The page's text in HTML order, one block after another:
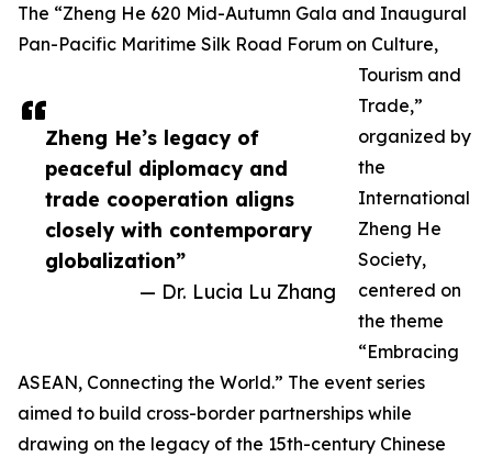
Zheng He’s legacy of
peaceful diplomacy and
trade cooperation aligns
closely with contemporary
globalization”
— Dr. Lucia Lu Zhang
The “Zheng He 620 Mid-Autumn Gala and Inaugural
Pan-Pacific Maritime Silk Road Forum on Culture,
Tourism and
Trade,”
organized by
the
International
Zheng He
Society,
centered on
the theme
“Embracing
ASEAN, Connecting the World.” The event series
aimed to build cross-border partnerships while
drawing on the legacy of the 15th-century Chinese